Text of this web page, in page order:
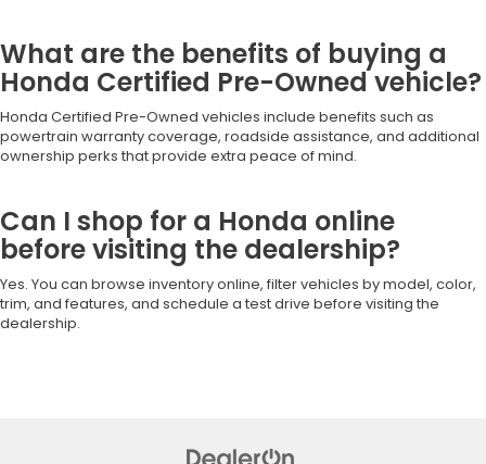
What are the benefits of buying a
Honda Certified Pre-Owned vehicle?
Honda Certified Pre-Owned vehicles include benefits such as
powertrain warranty coverage, roadside assistance, and additional
ownership perks that provide extra peace of mind.
Can I shop for a Honda online
before visiting the dealership?
Yes. You can browse inventory online, filter vehicles by model, color,
trim, and features, and schedule a test drive before visiting the
dealership.